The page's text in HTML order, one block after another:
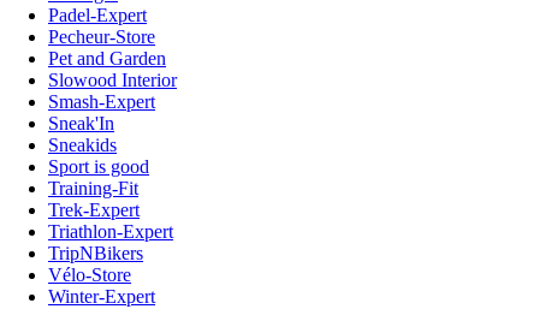
Padel-Expert
Pecheur-Store
Pet and Garden
Slowood Interior
Smash-Expert
Sneak'In
Sneakids
Sport is good
Training-Fit
Trek-Expert
Triathlon-Expert
TripNBikers
Vélo-Store
Winter-Expert